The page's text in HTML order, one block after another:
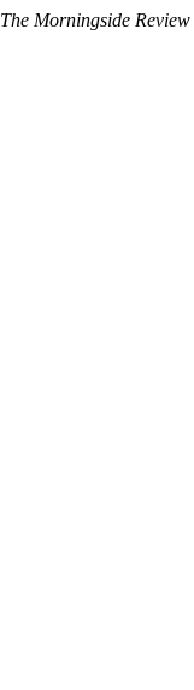
The Morningside Review